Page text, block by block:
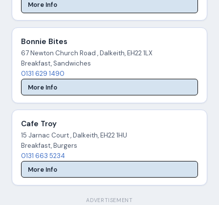
More Info
Bonnie Bites
67 Newton Church Road , Dalkeith, EH22 1LX
Breakfast, Sandwiches
0131 629 1490
More Info
Cafe Troy
15 Jarnac Court , Dalkeith, EH22 1HU
Breakfast, Burgers
0131 663 5234
More Info
ADVERTISEMENT